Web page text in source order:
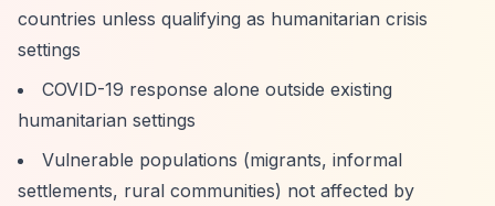
countries unless qualifying as humanitarian crisis
settings
COVID-19 response alone outside existing
humanitarian settings
Vulnerable populations (migrants, informal
settlements, rural communities) not affected by